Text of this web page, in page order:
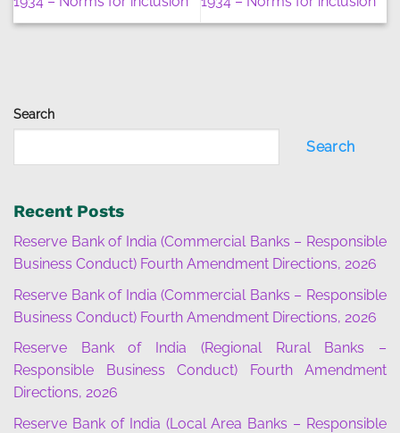
Search
Search
Recent Posts
Reserve Bank of India (Commercial Banks – Responsible
Business Conduct) Fourth Amendment Directions, 2026
Reserve Bank of India (Commercial Banks – Responsible
Business Conduct) Fourth Amendment Directions, 2026
Reserve Bank of India (Regional Rural Banks –
Responsible Business Conduct) Fourth Amendment
Directions, 2026
Reserve Bank of India (Local Area Banks – Responsible